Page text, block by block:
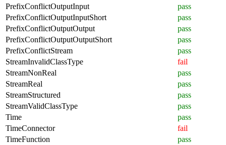
PrefixConflictOutputInput
pass
PrefixConflictOutputInputShort
pass
PrefixConflictOutputOutput
pass
PrefixConflictOutputOutputShort
pass
PrefixConflictStream
pass
StreamInvalidClassType
fail
StreamNonReal
pass
StreamReal
pass
StreamStructured
pass
StreamValidClassType
pass
Time
pass
TimeConnector
fail
TimeFunction
pass